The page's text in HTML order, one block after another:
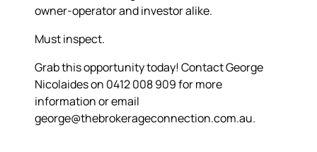
owner-operator and investor alike.
Must inspect.
Grab this opportunity today! Contact George
Nicolaides on 0412 008 909 for more
information or email
george@thebrokerageconnection.com.au.